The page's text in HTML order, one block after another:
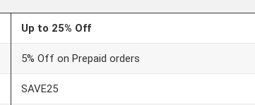
Up to 25% Off
5% Off on Prepaid orders
SAVE25